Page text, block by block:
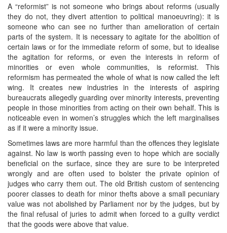
A “reformist” is not someone who brings about reforms (usually
they do not, they divert attention to political manoeuvring): it is
someone who can see no further than amelioration of certain
parts of the system. It is necessary to agitate for the abolition of
certain laws or for the immediate reform of some, but to idealise
the agitation for reforms, or even the interests in reform of
minorities or even whole communities, is reformist. This
reformism has permeated the whole of what is now called the left
wing. It creates new industries in the interests of aspiring
bureaucrats allegedly guarding over minority interests, preventing
people in those minorities from acting on their own behalf. This is
noticeable even in women’s struggles which the left marginalises
as if it were a minority issue.
Sometimes laws are more harmful than the offences they legislate
against. No law is worth passing even to hope which are socially
beneficial on the surface, since they are sure to be interpreted
wrongly and are often used to bolster the private opinion of
judges who carry them out. The old British custom of sentencing
poorer classes to death for minor thefts above a small pecuniary
value was not abolished by Parliament nor by the judges, but by
the final refusal of juries to admit when forced to a guilty verdict
that the goods were above that value.